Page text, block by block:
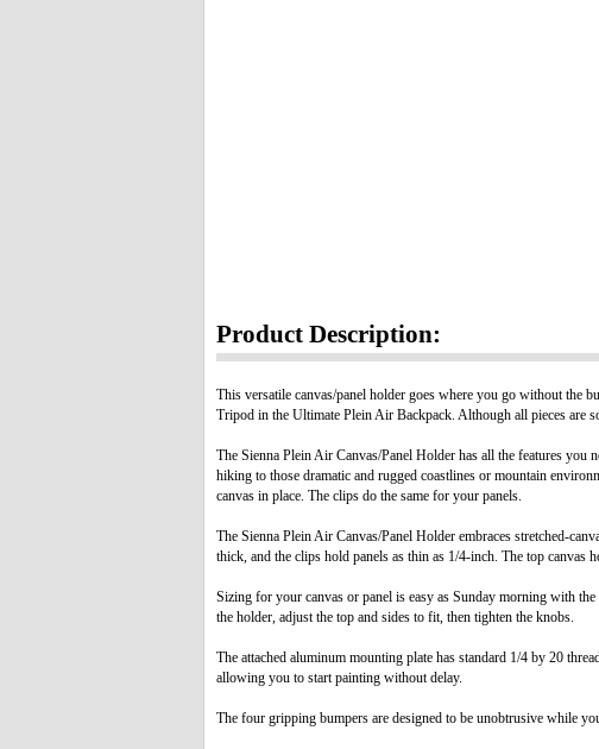
Product Description:
This versatile canvas/panel holder goes where you go without the
Tripod in the Ultimate Plein Air Backpack. Although all pieces are
The Sienna Plein Air Canvas/Panel Holder has all the features you
hiking to those dramatic and rugged coastlines or mountain
canvas in place. The clips do the same for your panels.
The Sienna Plein Air Canvas/Panel Holder embraces stretched-
thick, and the clips hold panels as thin as 1/4-inch. The top
Sizing for your canvas or panel is easy as Sunday morning with
the holder, adjust the top and sides to fit, then tighten the knobs.
The attached aluminum mounting plate has standard 1/4 by 20
allowing you to start painting without delay.
The four gripping bumpers are designed to be unobtrusive while